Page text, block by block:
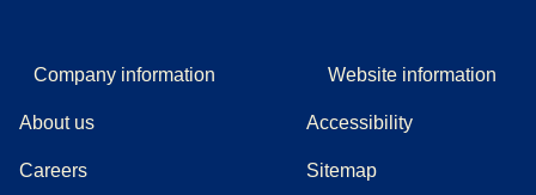
Company information
About us
Careers
Website information
Accessibility
Sitemap